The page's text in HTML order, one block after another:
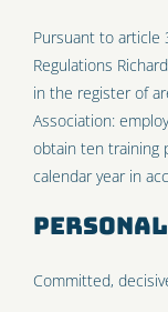
Pursuant to article
Regulations
in the register of
Association:
obtain ten training
calendar year in
Committed,